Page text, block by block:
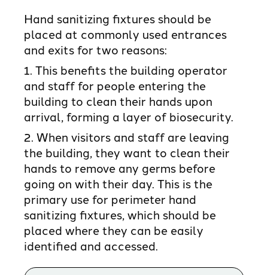
Hand sanitizing fixtures should be
placed at commonly used entrances
and exits for two reasons:
1. This benefits the building operator
and staff for people entering the
building to clean their hands upon
arrival, forming a layer of biosecurity.
2. When visitors and staff are leaving
the building, they want to clean their
hands to remove any germs before
going on with their day. This is the
primary use for perimeter hand
sanitizing fixtures, which should be
placed where they can be easily
identified and accessed.